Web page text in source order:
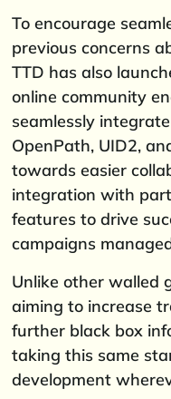
To encourage
previous concerns
TTD has also
online community
seamlessly
OpenPath, UID2,
towards easier
integration with
features to drive
campaigns
Unlike other walled
aiming to increase
further black box
taking this same
development